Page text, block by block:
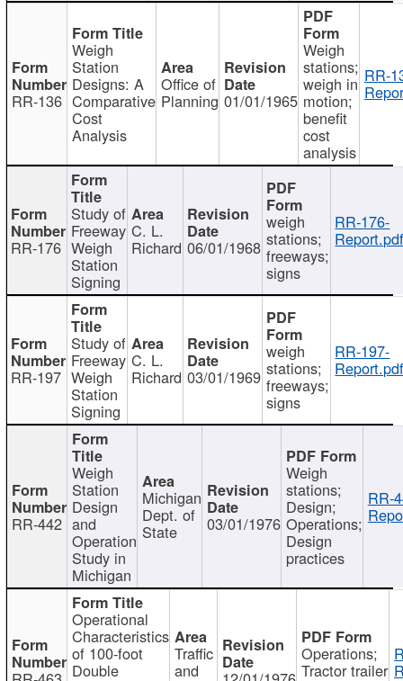
RR-136
Weigh
Station
Designs: A
Comparative
Cost
Analysis
Office of
Planning 01/01/1965
Weigh
stations;
weigh in
motion;
benefit
cost
analysis
RR-
RR-176
Study of
Freeway
Weigh
Station
Signing
C. L.
Richard 06/01/1968
weigh
stations;
freeways;
signs
RR-176-
RR-197
Study of
Freeway
Weigh
Station
Signing
C. L.
Richard 03/01/1969
weigh
stations;
freeways;
signs
RR-197-
RR-442
Weigh
Station
Design
and
Operation
Study in
Michigan
Michigan
Dept. of
State 03/01/1976
Weigh
stations;
Design;
Operations;
Design
practices
RR-
Operational
Characteristics
of 100-foot
Double
Traffic
and
Operations;
Tractor trailer